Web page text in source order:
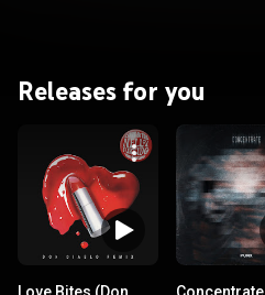
Releases for you